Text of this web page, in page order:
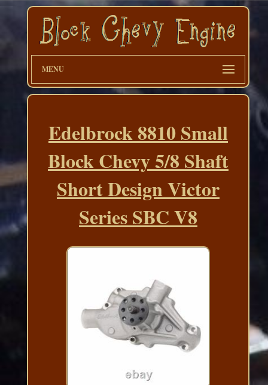
MENU
Edelbrock 8810 Small
Block Chevy 5/8 Shaft
Short Design Victor
Series SBC V8